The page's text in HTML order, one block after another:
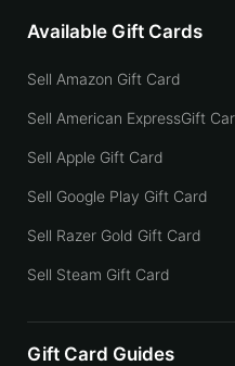
Available Gift Cards
Sell Amazon Gift Card
Sell American ExpressGift
Sell Apple Gift Card
Sell Google Play Gift Card
Sell Razer Gold Gift Card
Sell Steam Gift Card
Gift Card Guides